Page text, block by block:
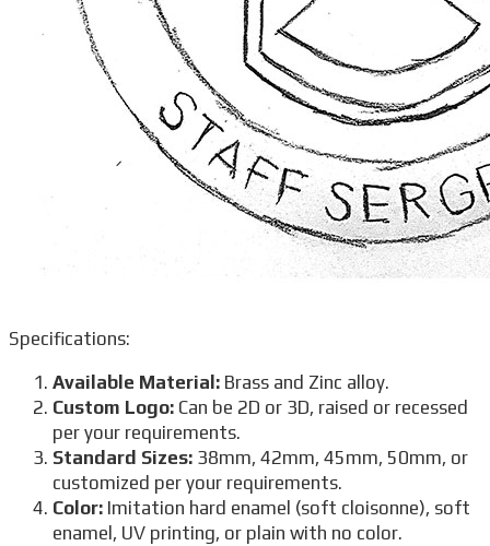
Specifications:
Available Material: Brass and Zinc alloy.
Custom Logo: Can be 2D or 3D, raised or recessed
per your requirements.
Standard Sizes: 38mm, 42mm, 45mm, 50mm, or
customized per your requirements.
Color: Imitation hard enamel (soft cloisonne), soft
enamel, UV printing, or plain with no color.